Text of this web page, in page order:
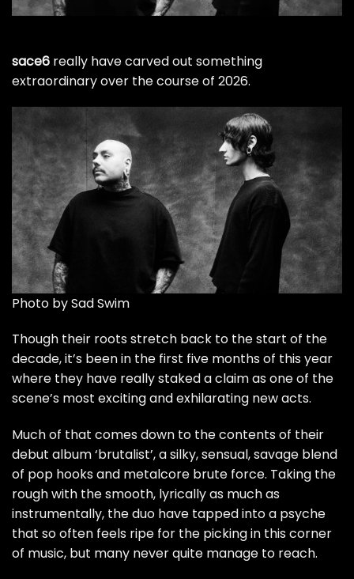
sace6 really have carved out something
extraordinary over the course of 2026.
Photo by Sad Swim
Though their roots stretch back to the start of the
decade, it’s been in the first five months of this year
where they have really staked a claim as one of the
scene’s most exciting and exhilarating new acts.
Much of that comes down to the contents of their
debut album ‘brutalist’, a silky, sensual, savage blend
of pop hooks and metalcore brute force. Taking the
rough with the smooth, lyrically as much as
instrumentally, the duo have tapped into a psyche
that so often feels ripe for the picking in this corner
of music, but many never quite manage to reach.